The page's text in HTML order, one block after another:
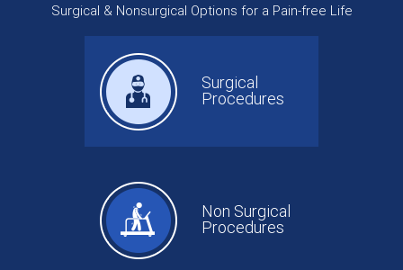
Surgical & Nonsurgical Options for a Pain-free Life
Surgical
Procedures
Non Surgical
Procedures